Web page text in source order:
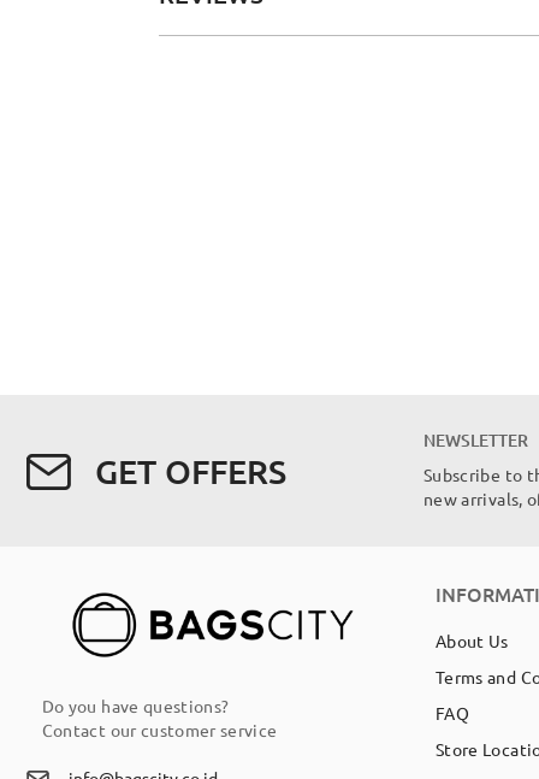
GET OFFERS
NEWSLETTER
Subscribe to
new arrivals,
Do you have questions?
Contact our customer service
About Us
Terms and
FAQ
Store